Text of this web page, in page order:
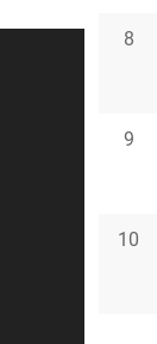
8
9
10